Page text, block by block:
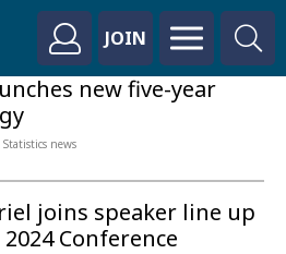
JOIN
new five-year
Statistics news
joins speaker line up
2024 Conference